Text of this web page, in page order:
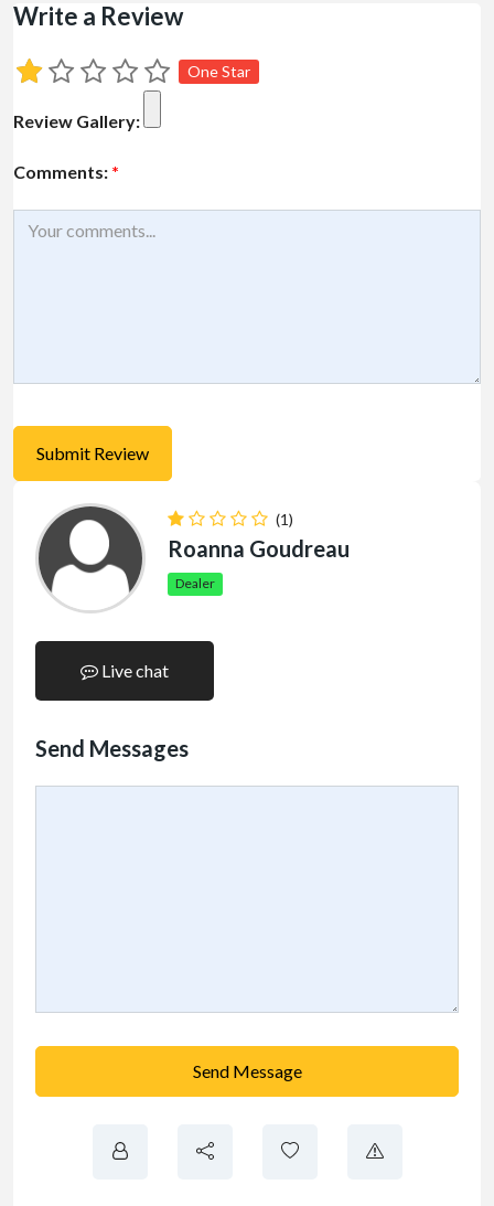
Write a Review
One Star
Review Gallery:
Comments: *
(1)
Roanna Goudreau
Dealer
Live chat
Send Messages
Send Message